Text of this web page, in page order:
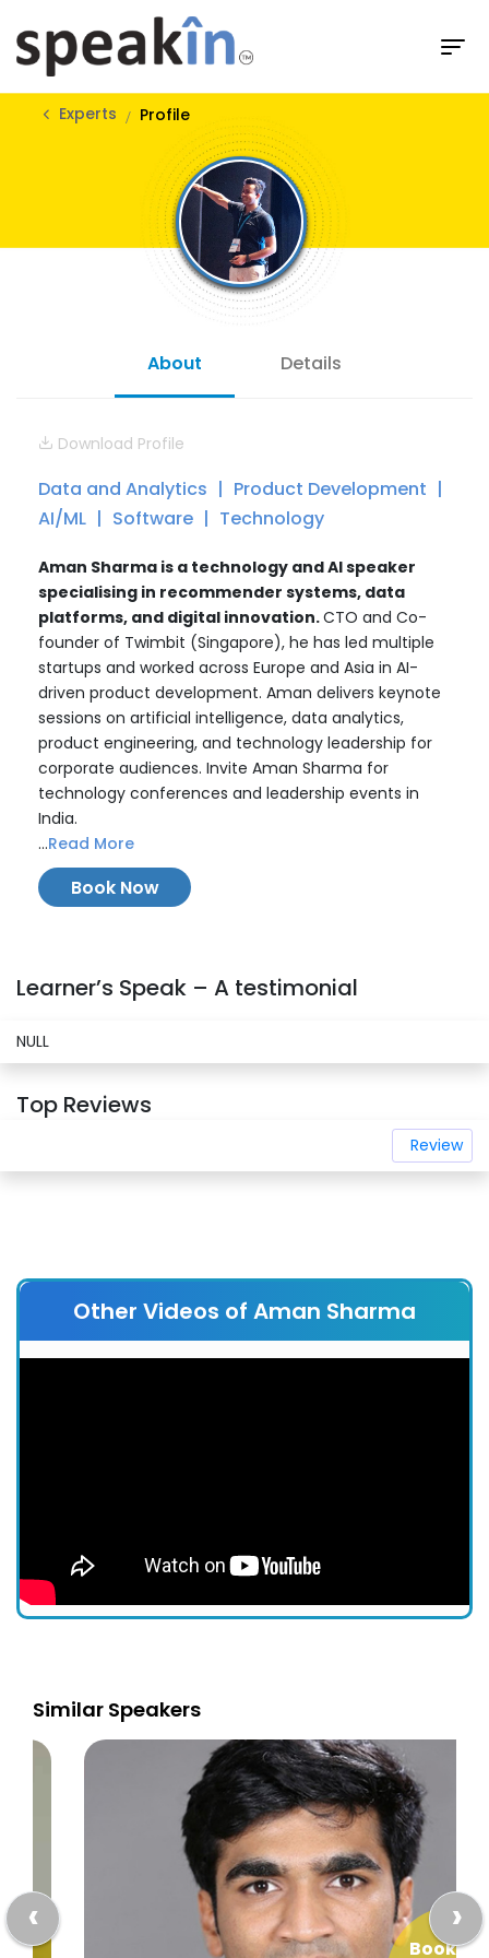
Experts Profile
About Details
Download Profile
Data and Analytics
Product Development
AI/ML
Software Technology
Aman Sharma is a technology and AI speaker
specialising in recommender systems, data
platforms, and digital innovation.CTO and Co-
founder of Twimbit (Singapore), he has led multiple
startups and worked across Europe and Asia in AI-
driven product development. Aman delivers keynote
sessions on artificial intelligence, data analytics,
product engineering, and technology leadership for
corporate audiences. Invite Aman Sharma for
technology conferences and leadership events in
India.
...Read More
Book Now
Learner’s Speak – A testimonial
NULL
Top Reviews
Review
Other Videos of Aman Sharma
Similar Speakers
Book
‹ ›